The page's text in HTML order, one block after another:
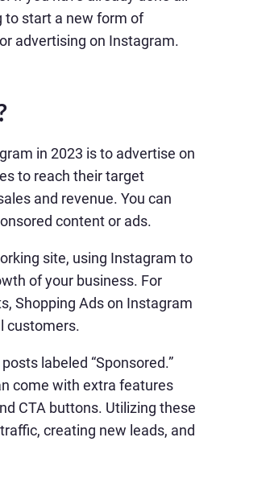
to start a new form of
advertising on Instagram.
in 2023 is to advertise on
to reach their target
and revenue. You can
content or ads.
site, using Instagram to
of your business. For
Shopping Ads on Instagram
customers.
labeled “Sponsored.”
come with extra features
CTA buttons. Utilizing these
creating new leads, and